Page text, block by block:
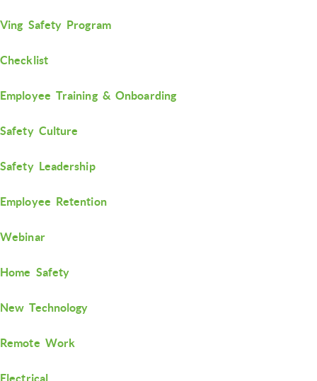
Ving Safety Program
Checklist
Employee Training & Onboarding
Safety Culture
Safety Leadership
Employee Retention
Webinar
Home Safety
New Technology
Remote Work
Electrical